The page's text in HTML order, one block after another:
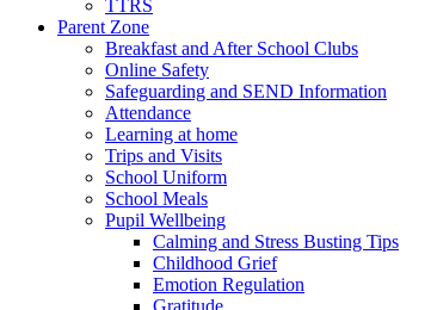
TTRS
Parent Zone
Breakfast and After School Clubs
Online Safety
Safeguarding and SEND Information
Attendance
Learning at home
Trips and Visits
School Uniform
School Meals
Pupil Wellbeing
Calming and Stress Busting Tips
Childhood Grief
Emotion Regulation
Gratitude